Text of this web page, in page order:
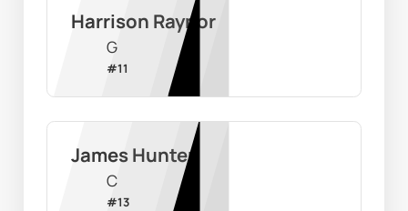
Harrison Raynor
G
#11
James Hunter
C
#13